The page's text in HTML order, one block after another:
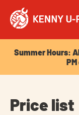
Summer Hours:
Price list